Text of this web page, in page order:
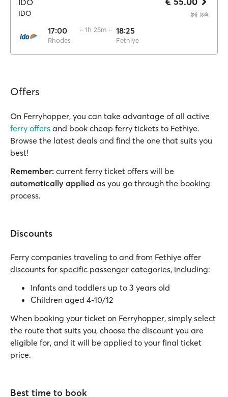
IDO
IDO
17:00
Rhodes
·· 1h 25m ·· 18:25
Fethiye
Offers
On Ferryhopper, you can take advantage of all active
ferry offers and book cheap ferry tickets to Fethiye.
Browse the latest deals and find the one that suits you
best!
Remember: current ferry ticket offers will be
automatically applied as you go through the booking
process.
Discounts
Ferry companies traveling to and from Fethiye offer
discounts for specific passenger categories, including:
Infants and toddlers up to 3 years old
Children aged 4-10/12
When booking your ticket on Ferryhopper, simply select
the route that suits you, choose the discount you are
eligible for, and it will be applied to your final ticket
price.
Best time to book